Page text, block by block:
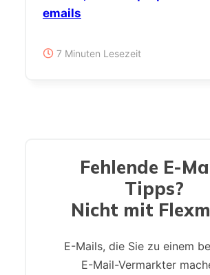
emails
7 Minuten Lesezeit
Fehlende E-
Tipps?
Nicht mit
E-Mails, die Sie zu einem
E-Mail-Vermarkter